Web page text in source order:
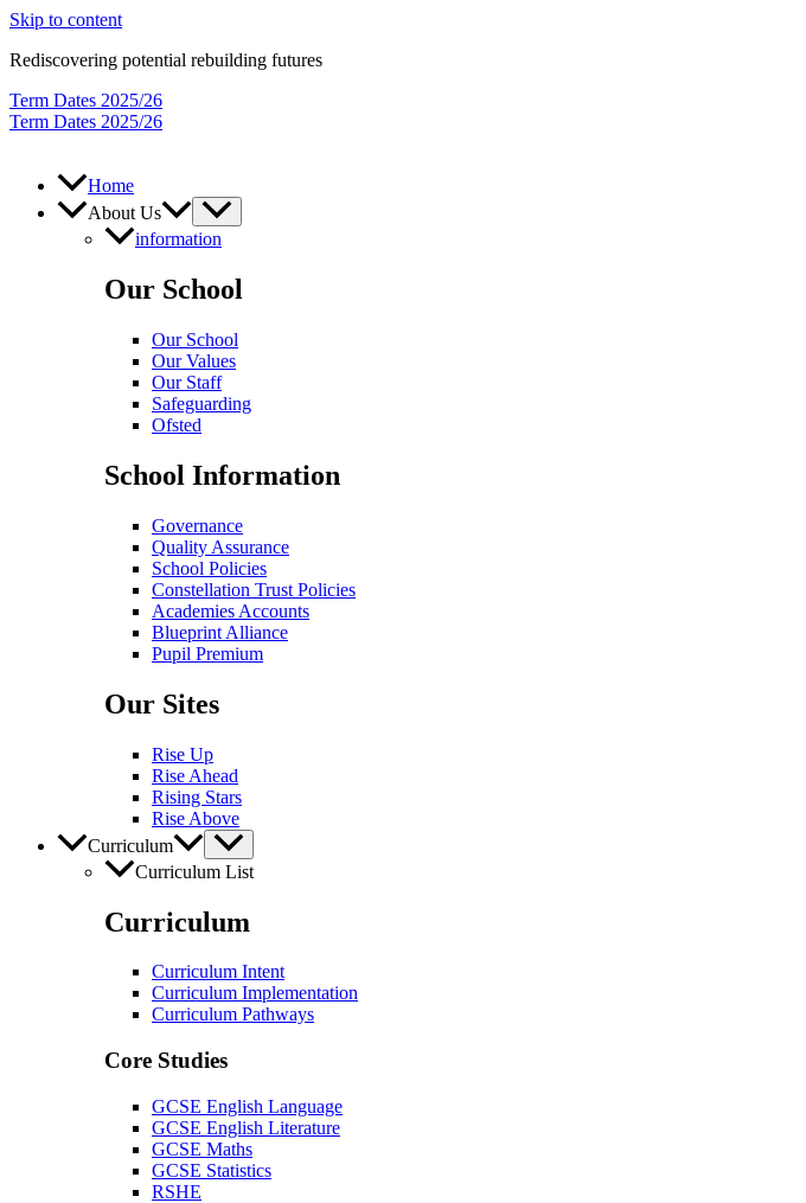
Skip to content
Rediscovering potential rebuilding futures
Term Dates 2025/26
Term Dates 2025/26
Home
About Us
information
Our School
Our School
Our Values
Our Staff
Safeguarding
Ofsted
School Information
Governance
Quality Assurance
School Policies
Constellation Trust Policies
Academies Accounts
Blueprint Alliance
Pupil​​ Premium
Our Sites
Rise Up
Rise Ahead
Rising Stars
Rise Above
Curriculum
Curriculum List
Curriculum
Curriculum Intent
Curriculum Implementation
Curriculum Pathways
Core Studies
GCSE English Language
GCSE English Literature
GCSE Maths
GCSE Statistics
RSHE